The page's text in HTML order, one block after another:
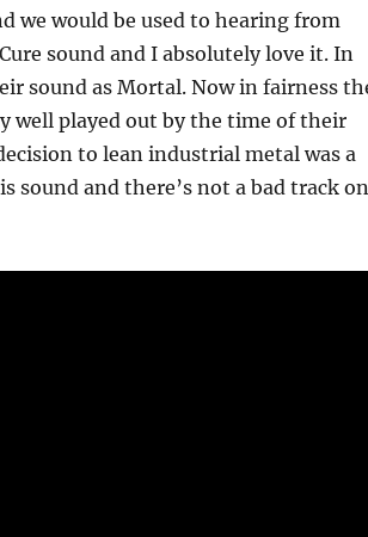
we would be used to hearing from
sound and I absolutely love it. In
sound as Mortal. Now in fairness
well played out by the time of their
to lean industrial metal was a
sound and there’s not a bad track on